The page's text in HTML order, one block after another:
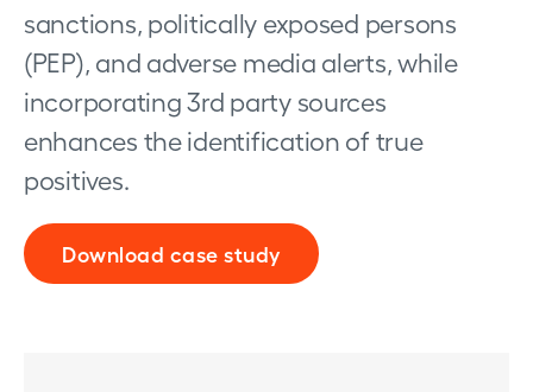
sanctions, politically exposed persons
(PEP), and adverse media alerts, while
incorporating 3rd party sources
enhances the identification of true
positives.
Download case study